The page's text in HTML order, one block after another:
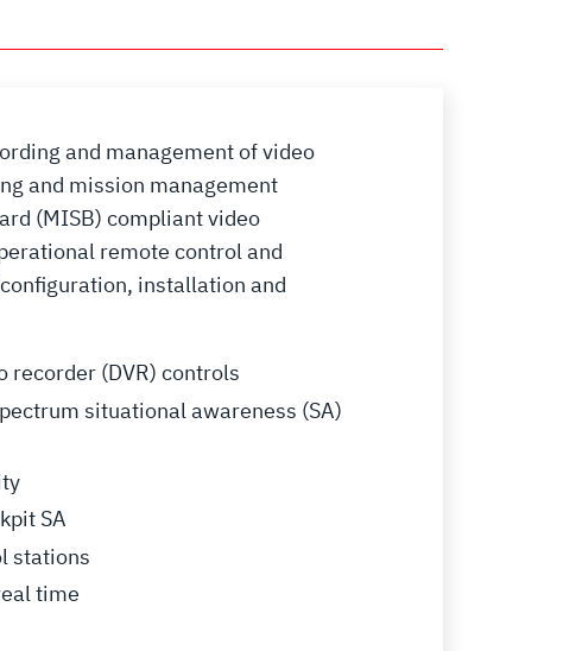
and management of video
and mission management
(MISB) compliant video
remote control and
installation and
(DVR) controls
situational awareness (SA)
SA
stations
time